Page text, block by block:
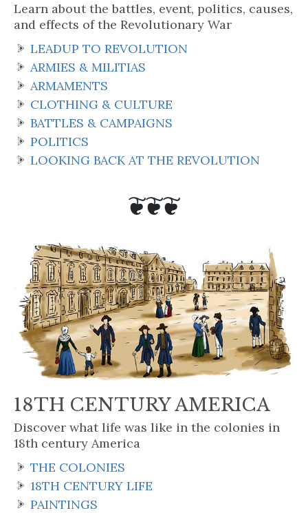
Learn about the battles, event, politics, causes,
and effects of the Revolutionary War
LEADUP TO REVOLUTION
ARMIES & MILITIAS
ARMAMENTS
CLOTHING & CULTURE
BATTLES & CAMPAIGNS
POLITICS
LOOKING BACK AT THE REVOLUTION
18TH CENTURY AMERICA
Discover what life was like in the colonies in
18th century America
THE COLONIES
18TH CENTURY LIFE
PAINTINGS